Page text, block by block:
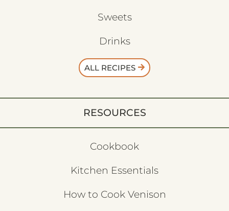
Sweets
Drinks
ALL RECIPES
RESOURCES
Cookbook
Kitchen Essentials
How to Cook Venison